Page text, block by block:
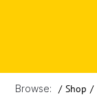
Browse: / Shop /